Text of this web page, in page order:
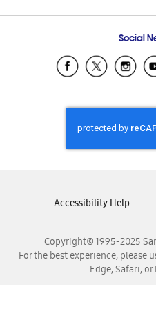
Samsung
Samsung
Samsung
Social
Copyright© 1995-2025
For the best experience, please
Edge, Safari,
Accessibility Help